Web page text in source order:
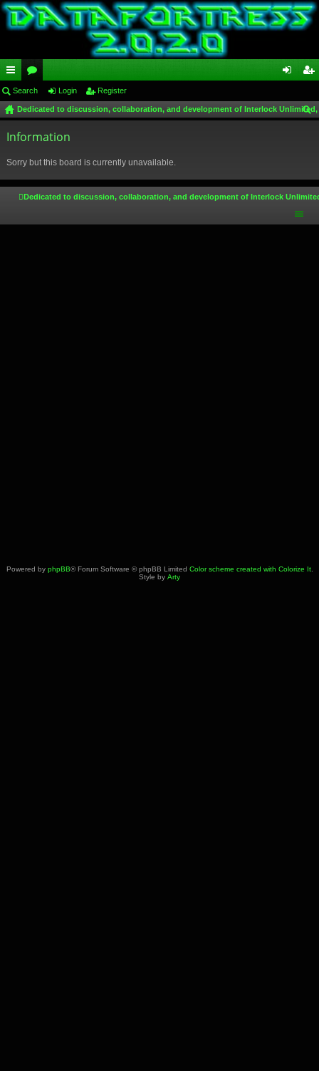
ui
ck
lin
or
u
m
in ist
Search Login Register
Dedicated to discussion, collaboration, and development of Interlock
Information
Sorry but this board is currently unavailable.
Dedicated to discussion, collaboration, and development of Interlock
Powered by phpBB® Forum Software © phpBB Limited Color scheme created with Colorize It.
Style by Arty